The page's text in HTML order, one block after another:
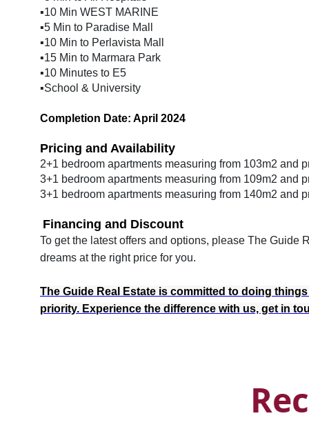
▪️10 Min WEST MARINE
▪️5 Min to Paradise Mall
▪️10 Min to Perlavista Mall
▪️15 Min to Marmara Park
▪️10 Minutes to E5
▪️School & University
Completion Date: April 2024
Pricing and Availability
2+1 bedroom apartments measuring from 103m2 and
3+1 bedroom apartments measuring from 109m2 and
3+1 bedroom apartments measuring from 140m2 and
Financing and Discount
To get the latest offers and options, please The Guide
dreams at the right price for you.
The Guide Real Estate is committed to doing
priority. Experience the difference with us, get in